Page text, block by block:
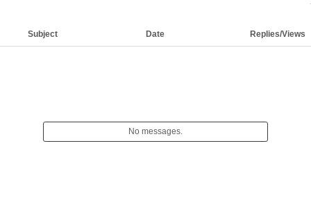
Subject Date Replies/Views
No messages.